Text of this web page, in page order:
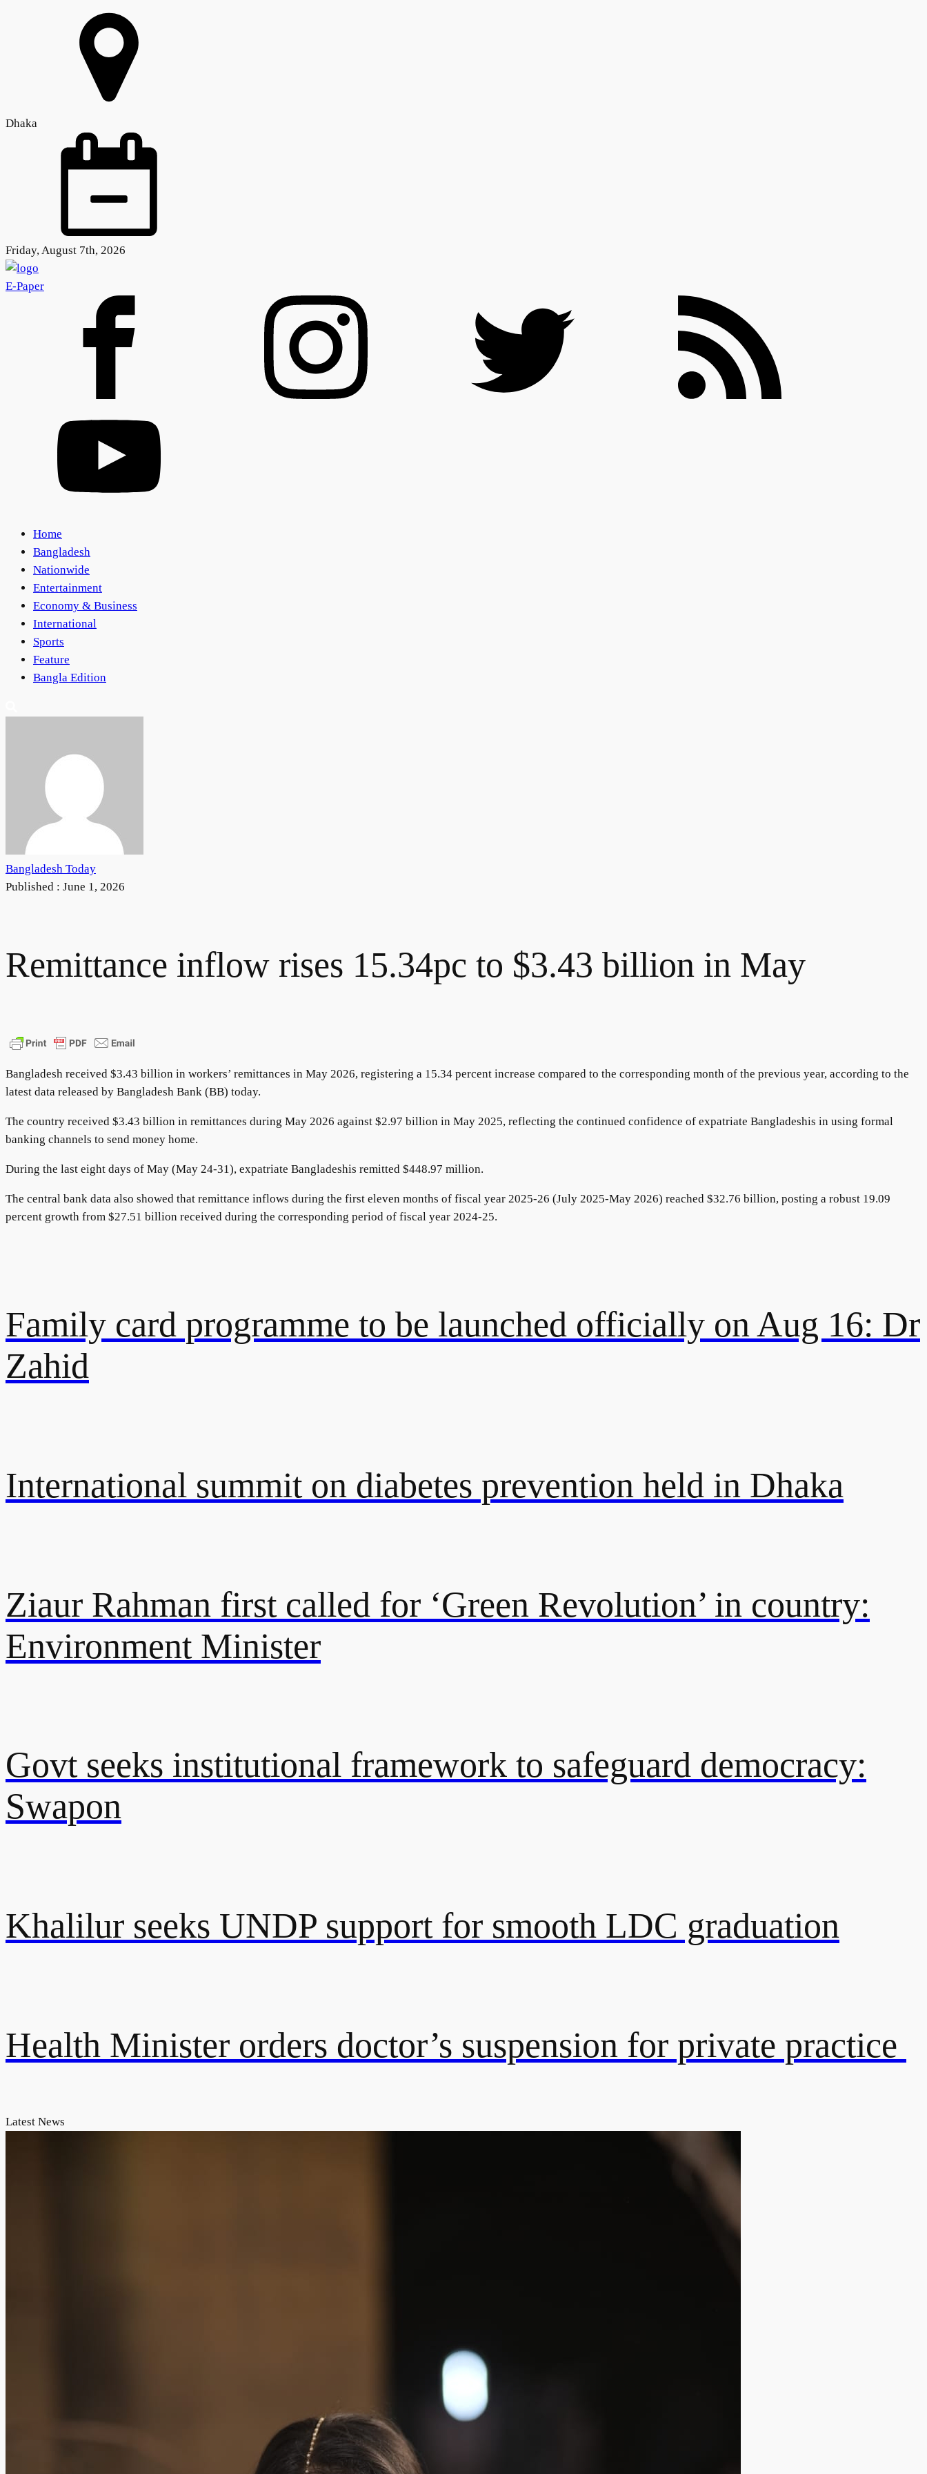
Dhaka
Friday, August 7th, 2026
E-Paper
Home
Bangladesh
Nationwide
Entertainment
Economy & Business
International
Sports
Feature
Bangla Edition
Bangladesh Today
Published : June 1, 2026
Remittance inflow rises 15.34pc to $3.43 billion in May
Bangladesh received $3.43 billion in workers’ remittances in May 2026, registering a 15.34 percent increase compared to the corresponding month of the previous year, according to the
latest data released by Bangladesh Bank (BB) today.
The country received $3.43 billion in remittances during May 2026 against $2.97 billion in May 2025, reflecting the continued confidence of expatriate Bangladeshis in using formal
banking channels to send money home.
During the last eight days of May (May 24-31), expatriate Bangladeshis remitted $448.97 million.
The central bank data also showed that remittance inflows during the first eleven months of fiscal year 2025-26 (July 2025-May 2026) reached $32.76 billion, posting a robust 19.09
percent growth from $27.51 billion received during the corresponding period of fiscal year 2024-25.
Family card programme to be launched officially on Aug 16: Dr
Zahid
International summit on diabetes prevention held in Dhaka
Ziaur Rahman first called for ‘Green Revolution’ in country:
Environment Minister
Govt seeks institutional framework to safeguard democracy:
Swapon
Khalilur seeks UNDP support for smooth LDC graduation
Health Minister orders doctor’s suspension for private practice
Latest News